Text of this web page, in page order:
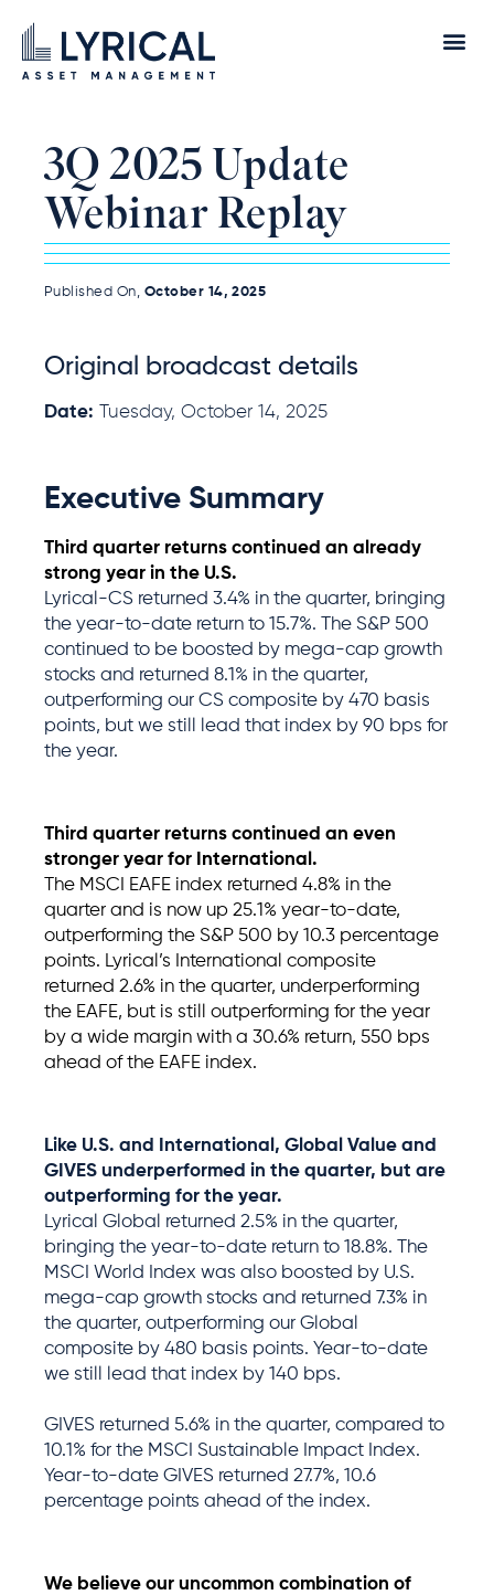
3Q 2025 Update
Webinar Replay
Published On, October 14, 2025
Original broadcast details
Date: Tuesday, October 14, 2025
Executive Summary
Third quarter returns continued an already
strong year in the U.S.
Lyrical-CS returned 3.4% in the quarter, bringing
the year-to-date return to 15.7%. The S&P 500
continued to be boosted by mega-cap growth
stocks and returned 8.1% in the quarter,
outperforming our CS composite by 470 basis
points, but we still lead that index by 90 bps for
the year.
Third quarter returns continued an even
stronger year for International .
The MSCI EAFE index returned 4.8% in the
quarter and is now up 25.1% year-to-date,
outperforming the S&P 500 by 10.3 percentage
points. Lyrical’s International composite
returned 2.6% in the quarter, underperforming
the EAFE, but is still outperforming for the year
by a wide margin with a 30.6% return, 550 bps
ahead of the EAFE index.
Like U.S. and International, Global Value and
GIVES underperformed in the quarter, but are
outperforming for the year.
Lyrical Global returned 2.5% in the quarter,
bringing the year-to-date return to 18.8%. The
MSCI World Index was also boosted by U.S.
mega-cap growth stocks and returned 7.3% in
the quarter, outperforming our Global
composite by 480 basis points. Year-to-date
we still lead that index by 140 bps.
GIVES returned 5.6% in the quarter, compared to
10.1% for the MSCI Sustainable Impact Index.
Year-to-date GIVES returned 27.7%, 10.6
percentage points ahead of the index.
We believe our uncommon combination of